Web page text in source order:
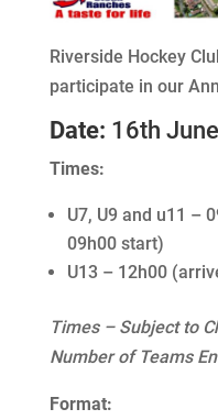
Riverside Hockey
participate in our
Date: 16th June
Times:
U7, U9 and u11 –
09h00 start)
U13 – 12h00
Times – Subject to
Number of Teams
Format: